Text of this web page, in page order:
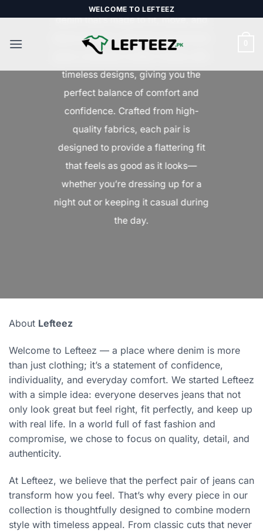
to
WELCOME TO LEFTEEZ
denim that’s made to fit, move, and
stand out. Our collection of premium
jeans combines modern trends with
timeless designs, giving you the
perfect balance of comfort and
confidence. Crafted from high-
quality fabrics, each pair is
designed to provide a flattering fit
that feels as good as it looks—
whether you’re dressing up for a
night out or keeping it casual during
the day.
About Lefteez
Welcome to Lefteez — a place where denim is more
than just clothing; it’s a statement of confidence,
individuality, and everyday comfort. We started Lefteez
with a simple idea: everyone deserves jeans that not
only look great but feel right, fit perfectly, and keep up
with real life. In a world full of fast fashion and
compromise, we chose to focus on quality, detail, and
authenticity.
At Lefteez, we believe that the perfect pair of jeans can
transform how you feel. That’s why every piece in our
collection is thoughtfully designed to combine modern
style with timeless appeal. From classic cuts that never